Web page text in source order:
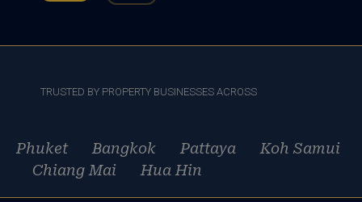
TRUSTED BY PROPERTY BUSINESSES ACROSS
Phuket Bangkok Pattaya Koh Samui
Chiang Mai Hua Hin